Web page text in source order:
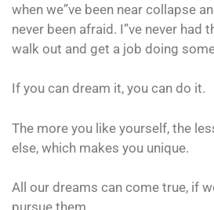
when we”ve been near collapse
never been afraid. I”ve never had
walk out and get a job doing
If you can dream it, you can do it.
The more you like yourself, the
else, which makes you unique.
All our dreams can come true, if
pursue them.